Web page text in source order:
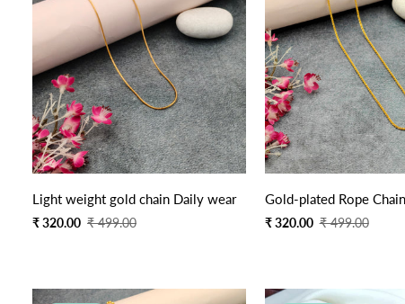
Quick Add
Light weight gold chain Daily wear
Sale
₹ 320.00
Regular
₹ 499.00
Gold-plated Rope
Sale
₹ 320.00
Regular
₹ 499.00